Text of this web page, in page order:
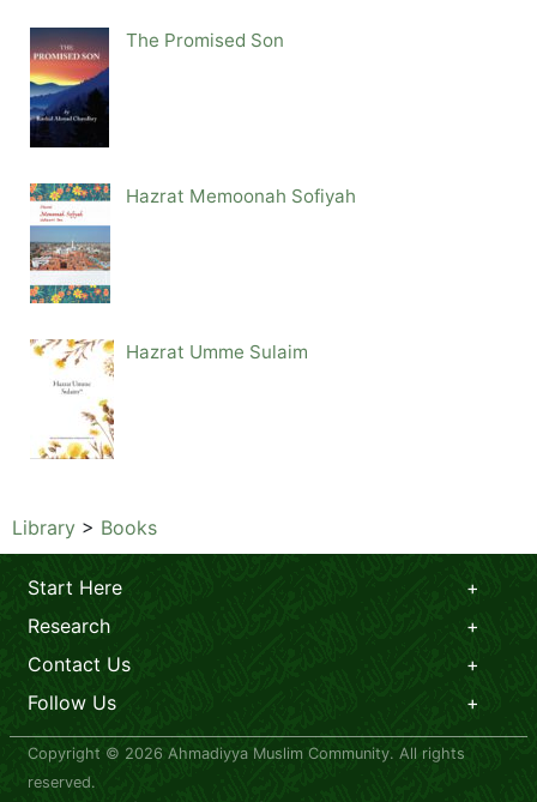
The Promised Son
Hazrat Memoonah Sofiyah
Hazrat Umme Sulaim
Library > Books
Start Here
Research
Contact Us
Follow Us
Copyright © 2026 Ahmadiyya Muslim Community. All rights
reserved.